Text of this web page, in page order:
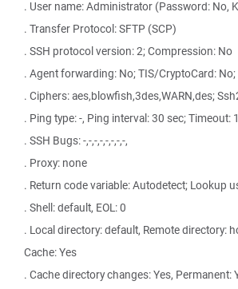
. User name: Administrator (Password: No,
. Transfer Protocol: SFTP (SCP)
. SSH protocol version: 2; Compression: No
. Agent forwarding: No; TIS/CryptoCard: No;
. Ciphers: aes,blowfish,3des,WARN,des;
. Ping type: -, Ping interval: 30 sec; Timeout:
. SSH Bugs: -,-,-,-,-,-,-,-,
. Proxy: none
. Return code variable: Autodetect; Lookup
. Shell: default, EOL: 0
. Local directory: default, Remote directory:
Cache: Yes
. Cache directory changes: Yes, Permanent: